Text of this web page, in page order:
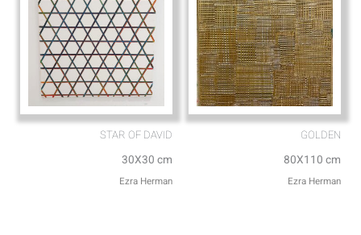
STAR OF DAVID
30X30 cm
Ezra Herman
GOLDEN
80X110 cm
Ezra Herman